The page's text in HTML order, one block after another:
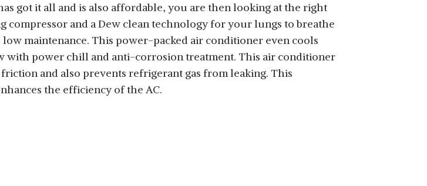
got it all and is also affordable, you are then looking at the right
compressor and a Dew clean technology for your lungs to breathe
maintenance. This power-packed air conditioner even cools
with power chill and anti-corrosion treatment. This air conditioner
and also prevents refrigerant gas from leaking. This
the efficiency of the AC.